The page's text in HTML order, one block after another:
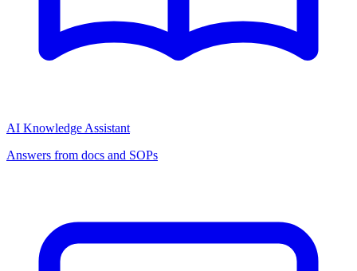
AI Knowledge Assistant
Answers from docs and SOPs